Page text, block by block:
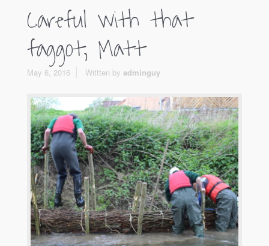
Careful with that
faggot, Matt
May 6, 2016 Written by adminguy